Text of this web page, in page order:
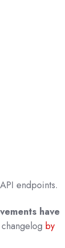
endpoints.
have
by